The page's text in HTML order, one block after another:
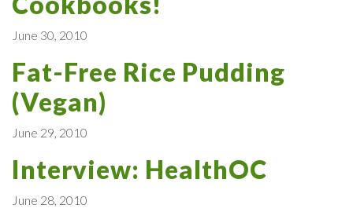
June 30, 2010
Fat-Free Rice Pudding
(Vegan)
June 29, 2010
Interview: HealthOC
June 28, 2010